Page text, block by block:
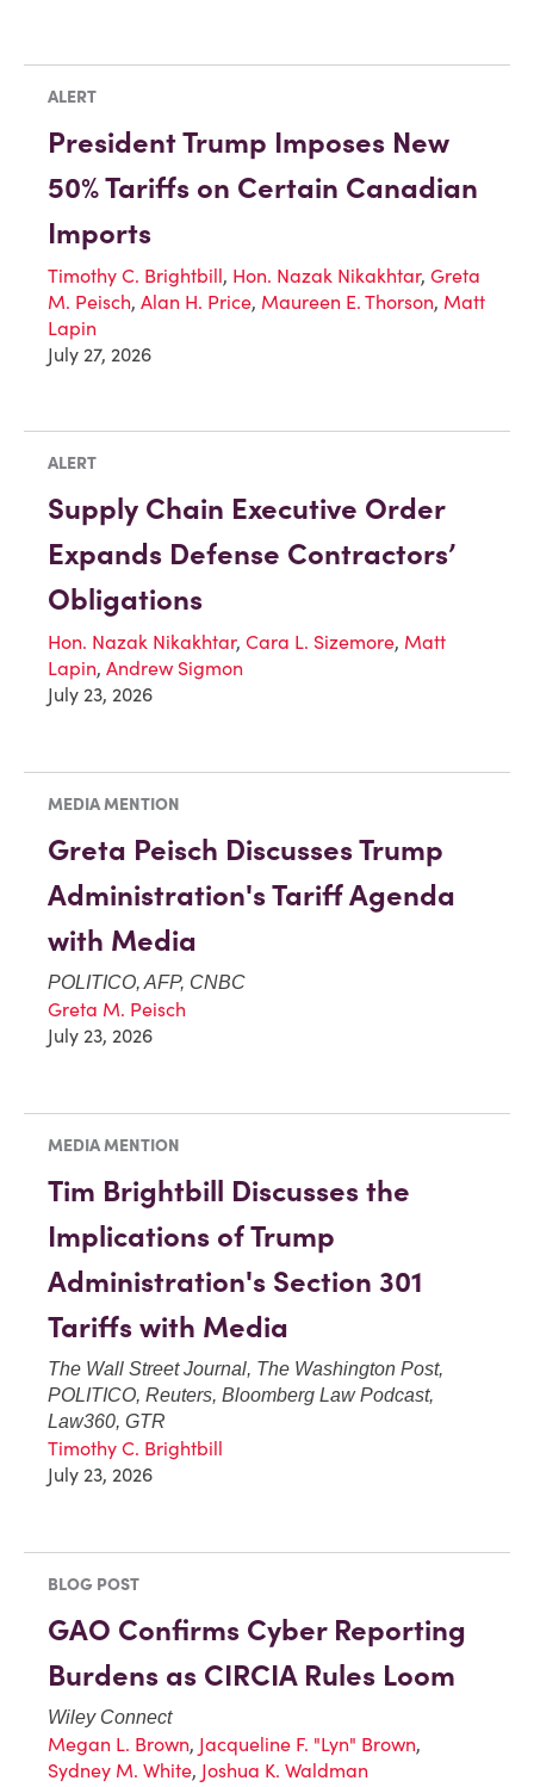
ALERT
President Trump Imposes New
50% Tariffs on Certain Canadian
Imports
Timothy C. Brightbill, Hon. Nazak Nikakhtar, Greta
M. Peisch, Alan H. Price, Maureen E. Thorson, Matt
Lapin
July 27, 2026
ALERT
Supply Chain Executive Order
Expands Defense Contractors’
Obligations
Hon. Nazak Nikakhtar, Cara L. Sizemore, Matt
Lapin, Andrew Sigmon
July 23, 2026
MEDIA MENTION
Greta Peisch Discusses Trump
Administration's Tariff Agenda
with Media
POLITICO, AFP, CNBC
Greta M. Peisch
July 23, 2026
MEDIA MENTION
Tim Brightbill Discusses the
Implications of Trump
Administration's Section 301
Tariffs with Media
The Wall Street Journal, The Washington Post,
POLITICO, Reuters, Bloomberg Law Podcast,
Law360, GTR
Timothy C. Brightbill
July 23, 2026
BLOG POST
GAO Confirms Cyber Reporting
Burdens as CIRCIA Rules Loom
Wiley Connect
Megan L. Brown, Jacqueline F. "Lyn" Brown,
Sydney M. White, Joshua K. Waldman